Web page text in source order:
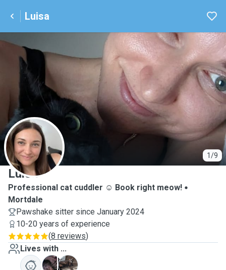
Luisa
1/9
L
Luisa
Professional cat cuddler ☺️ Book right meow!
Mortdale
Pawshake sitter since January 2024
10-20 years of experience
(8 reviews)
Lives with ...
C
M